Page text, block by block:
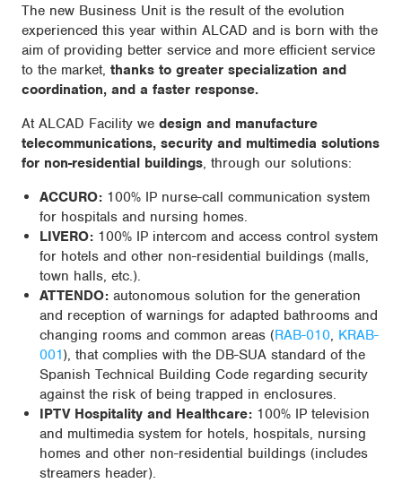
The new Business Unit is the result of the evolution
experienced this year within ALCAD and is born with the
aim of providing better service and more efficient service
to the market, thanks to greater specialization and
coordination, and a faster response.
At ALCAD Facility we design and manufacture
telecommunications, security and multimedia solutions
for non-residential buildings, through our solutions:
ACCURO: 100% IP nurse-call communication system
for hospitals and nursing homes.
LIVERO: 100% IP intercom and access control system
for hotels and other non-residential buildings (malls,
town halls, etc.).
ATTENDO: autonomous solution for the generation
and reception of warnings for adapted bathrooms and
changing rooms and common areas (RAB-010, KRAB-
001), that complies with the DB-SUA standard of the
Spanish Technical Building Code regarding security
against the risk of being trapped in enclosures.
IPTV Hospitality and Healthcare: 100% IP television
and multimedia system for hotels, hospitals, nursing
homes and other non-residential buildings (includes
streamers header).